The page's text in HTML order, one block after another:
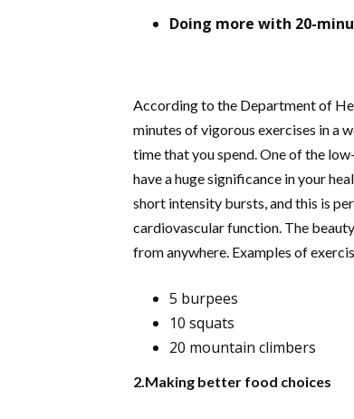
Doing more with 20-
According to the Department of
minutes of vigorous exercises in a
time that you spend. One of the
have a huge significance in your
short intensity bursts, and this is
cardiovascular function. The
from anywhere. Examples of
5 burpees
10 squats
20 mountain climbers
2.Making better food choices